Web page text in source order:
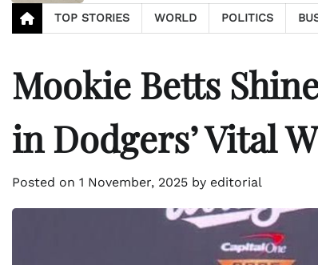
TOP STORIES WORLD POLITICS
Mookie Betts
in Dodgers’ Vital
Posted on 1 November, 2025 by editorial